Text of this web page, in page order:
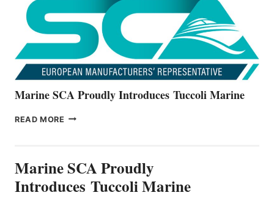
Marine SCA Proudly Introduces Tuccoli Marine
READ MORE MARINE
MARINE
Marine SCA Proudly
Introduces Tuccoli Marine